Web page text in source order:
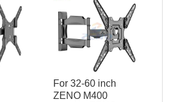
For 32-60 inch
ZENO M400